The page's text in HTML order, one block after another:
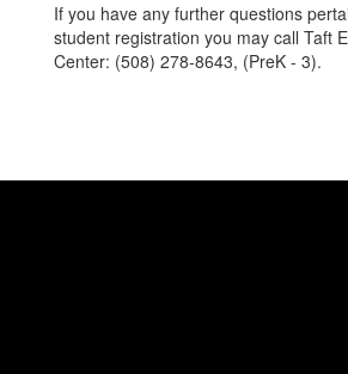
If you have any further questions
student registration you may call Taft
Center: (508) 278-8643, (PreK - 3).